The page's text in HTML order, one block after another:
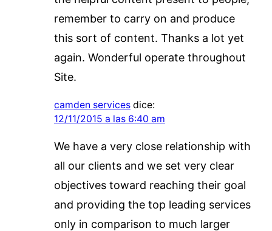
remember to carry on and produce
this sort of content. Thanks a lot yet
again. Wonderful operate throughout
Site.
camden services dice:
12/11/2015 a las 6:40 am
We have a very close relationship with
all our clients and we set very clear
objectives toward reaching their goal
and providing the top leading services
only in comparison to much larger